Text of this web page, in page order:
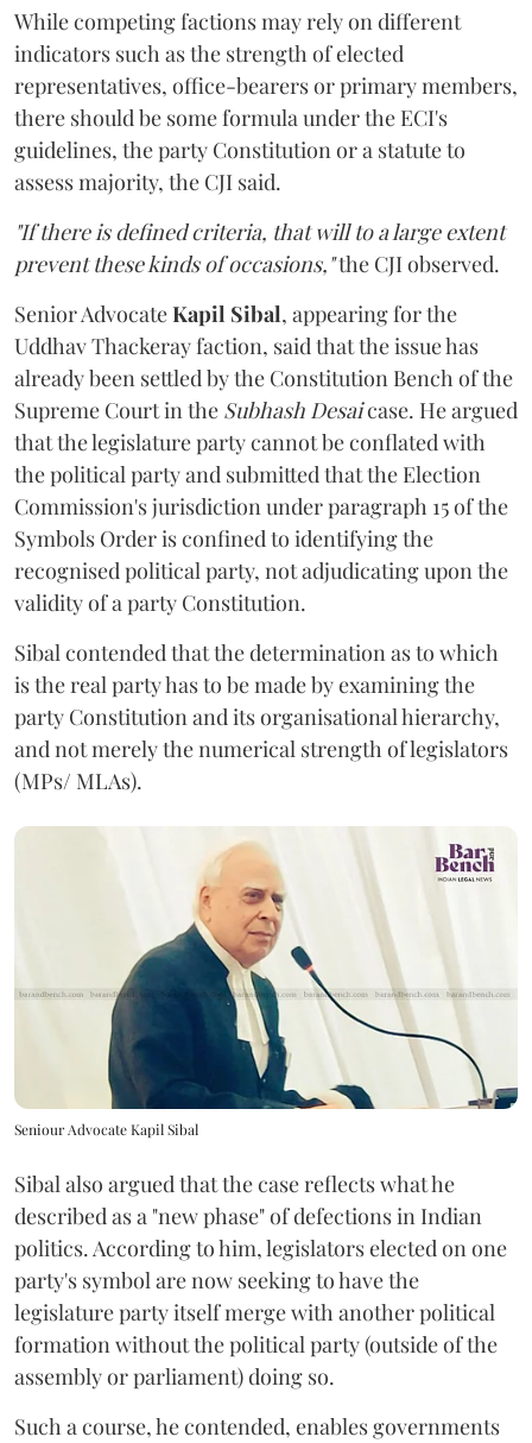
While competing factions may rely on different
indicators such as the strength of elected
representatives, office-bearers or primary members,
there should be some formula under the ECI's
guidelines, the party Constitution or a statute to
assess majority, the CJI said.
"If there is defined criteria, that will to a large extent
prevent these kinds of occasions,"the CJI observed.
Senior AdvocateKapil Sibal, appearing for the
Uddhav Thackeray faction, said that the issue has
already been settled by the Constitution Bench of the
Supreme Court in the Subhash Desaicase. He argued
that the legislature party cannot be conflated with
the political party and submitted that the Election
Commission's jurisdiction under paragraph 15 of the
Symbols Order is confined to identifying the
recognised political party, not adjudicating upon the
validity of a party Constitution.
Sibal contended that the determination as to which
is the real party has to be made by examining the
party Constitution and its organisational hierarchy,
and not merely the numerical strength of legislators
(MPs/ MLAs).
Seniour Advocate Kapil Sibal
Sibal also argued that the case reflects what he
described as a "new phase" of defections in Indian
politics. According to him, legislators elected on one
party's symbol are now seeking to have the
legislature party itself merge with another political
formation without the political party (outside of the
assembly or parliament) doing so.
Such a course, he contended, enables governments